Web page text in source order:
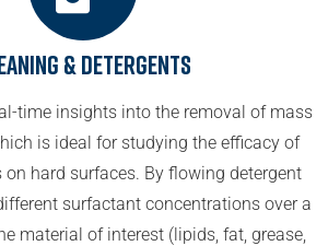
& Detergents
time insights into the removal of mass
is ideal for studying the efficacy of
hard surfaces. By flowing detergent
surfactant concentrations over a
material of interest (lipids, fat, grease,